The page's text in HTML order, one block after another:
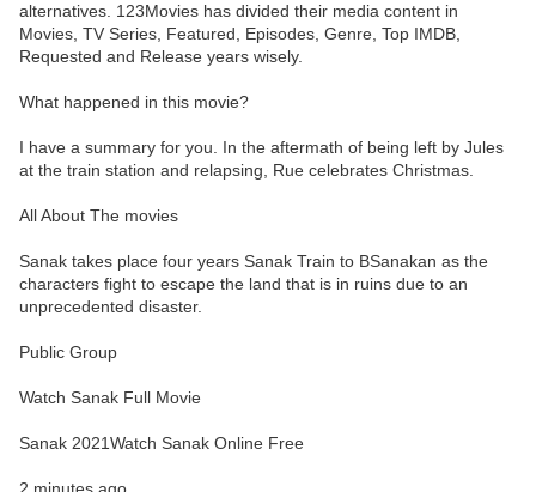
alternatives. 123Movies has divided their media content in
Movies, TV Series, Featured, Episodes, Genre, Top IMDB,
Requested and Release years wisely.
What happened in this movie?
I have a summary for you. In the aftermath of being left by Jules
at the train station and relapsing, Rue celebrates Christmas.
All About The movies
Sanak takes place four years Sanak Train to BSanakan as the
characters fight to escape the land that is in ruins due to an
unprecedented disaster.
Public Group
Watch Sanak Full Movie
Sanak 2021Watch Sanak Online Free